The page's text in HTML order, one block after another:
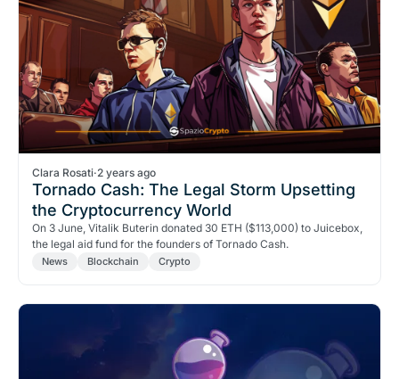
Clara Rosati·2 years ago
Tornado Cash: The Legal Storm Upsetting
the Cryptocurrency World
On 3 June, Vitalik Buterin donated 30 ETH ($113,000) to Juicebox,
the legal aid fund for the founders of Tornado Cash.
News Blockchain Crypto